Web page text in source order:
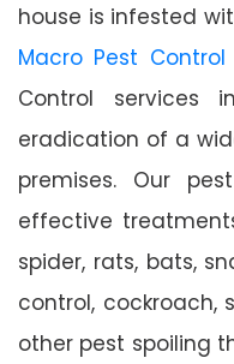
house is infested
Macro Pest Control
Control services
eradication of a
premises. Our
effective
spider, rats, bats,
control, cockroach,
other pest spoiling